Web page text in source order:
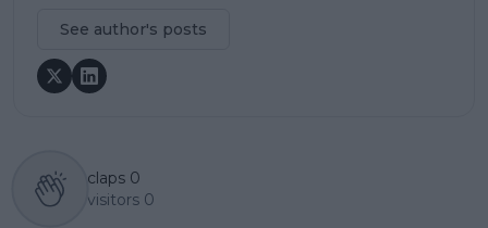
See author's posts
claps 0
visitors 0